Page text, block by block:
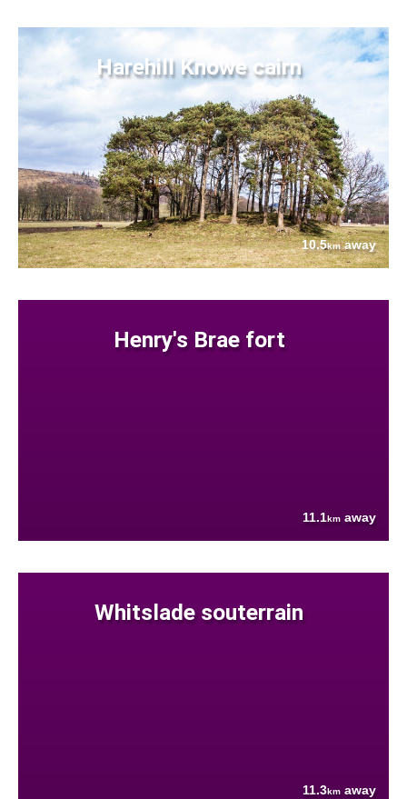
Harehill Knowe cairn
10.5kmaway
Henry's Brae fort
11.1km away
Whitslade souterrain
11.3km away